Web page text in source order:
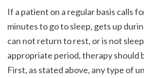
If a patient on a regular basis calls
minutes to go to sleep, gets up
can not return to rest, or is not
appropriate period, therapy should
First, as stated above, any type of